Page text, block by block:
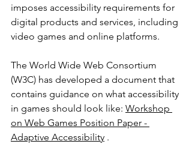
imposes accessibility requirements for
digital products and services, including
video games and online platforms.
The World Wide Web Consortium
(W3C) has developed a document that
contains guidance on what accessibility
in games should look like: Workshop
on Web Games Position Paper -
Adaptive Accessibility .